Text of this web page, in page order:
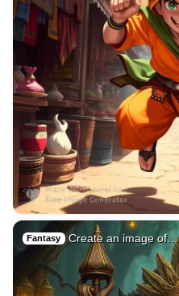
Fantasy Create an image of…